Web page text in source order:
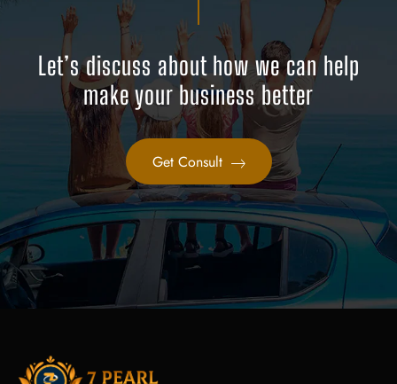
Let’s discuss about how we can help
make your business better
Get Consult